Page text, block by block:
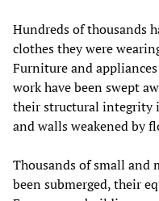
Hundreds of thousands
clothes they were
Furniture and
work have been swept
their structural integrity
and walls weakened by
Thousands of small and
been submerged, their